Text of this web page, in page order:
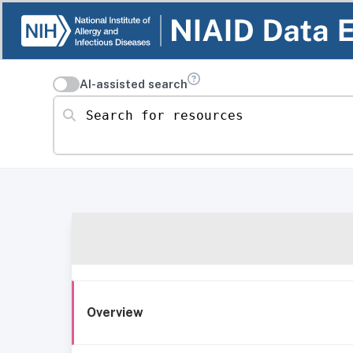
AI-assisted search
Search for resources
Overview